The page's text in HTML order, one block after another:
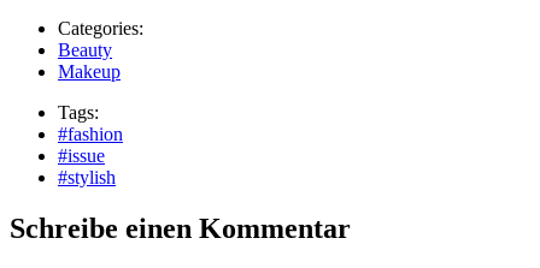
Categories:
Beauty
Makeup
Tags:
#fashion
#issue
#stylish
Schreibe einen Kommentar